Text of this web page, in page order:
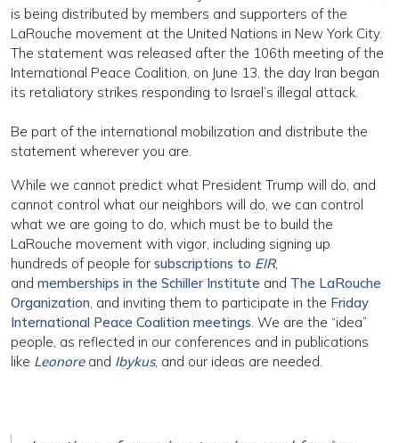
is being distributed by members and supporters of the
LaRouche movement at the United Nations in New York City.
The statement was released after the 106th meeting of the
International Peace Coalition, on June 13, the day Iran began
its retaliatory strikes responding to Israel’s illegal attack.
Be part of the international mobilization and distribute the
statement wherever you are.
While we cannot predict what President Trump will do, and
cannot control what our neighbors will do, we can control
what we are going to do, which must be to build the
LaRouche movement with vigor, including signing up
hundreds of people for subscriptions to EIR,
and memberships in the Schiller Institute and The LaRouche
Organization, and inviting them to participate in the Friday
International Peace Coalition meetings. We are the “idea”
people, as reflected in our conferences and in publications
like Leonoreand Ibykus, and our ideas are needed.